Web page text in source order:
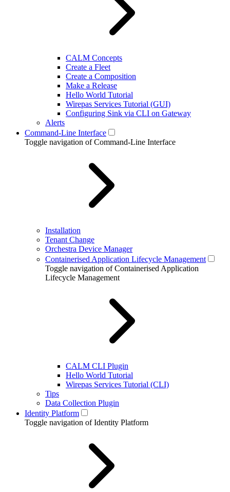
CALM Concepts
Create a Fleet
Create a Composition
Make a Release
Hello World Tutorial
Wirepas Services Tutorial (GUI)
Configuring Sink via CLI on Gateway
Alerts
Command-Line Interface
Toggle navigation of Command-Line Interface
Installation
Tenant Change
Orchestra Device Manager
Containerised Application Lifecycle Management
Toggle navigation of Containerised Application
Lifecycle Management
CALM CLI Plugin
Hello World Tutorial
Wirepas Services Tutorial (CLI)
Tips
Data Collection Plugin
Identity Platform
Toggle navigation of Identity Platform